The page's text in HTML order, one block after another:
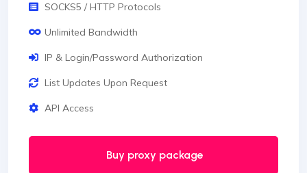
SOCKS5 / HTTP Protocols
Unlimited Bandwidth
IP & Login/Password Authorization
List Updates Upon Request
API Access
Buy proxy package